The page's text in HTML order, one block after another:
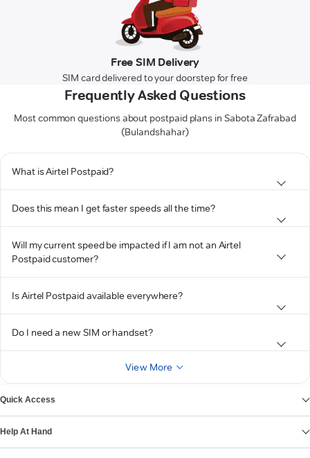
Free SIM Delivery
SIM card delivered to your doorstep for free
Frequently Asked Questions
Most common questions about postpaid plans in Sabota Zafrabad
(Bulandshahar)
What is Airtel Postpaid?
Does this mean I get faster speeds all the time?
Will my current speed be impacted if I am not an Airtel
Postpaid customer?
Is Airtel Postpaid available everywhere?
Do I need a new SIM or handset?
View More
Quick Access
Help At Hand